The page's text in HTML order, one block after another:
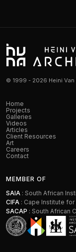
© 1999 - 2026 Heini Van
Home
Projects
Galleries
Videos
Articles
Client Resources
Art
Careers
Contact
MEMBER OF
SAIA : South African
CIFA : Cape Institute
SACAP : South African